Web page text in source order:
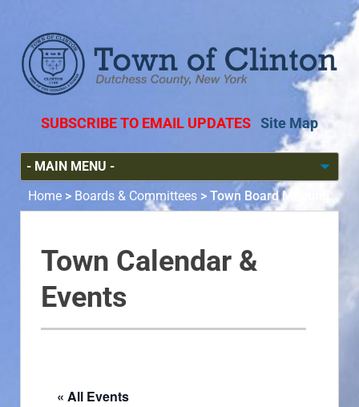
SUBSCRIBE TO EMAIL UPDATES Site Map
Home > Boards & Committees > Town Board Meeting
Town Calendar &
Events
« All Events